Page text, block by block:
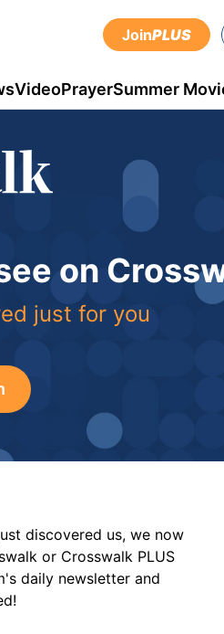
JoinPLUS
VideoPrayerSummer
on
just for you
discovered us, we now
or Crosswalk PLUS
daily newsletter and